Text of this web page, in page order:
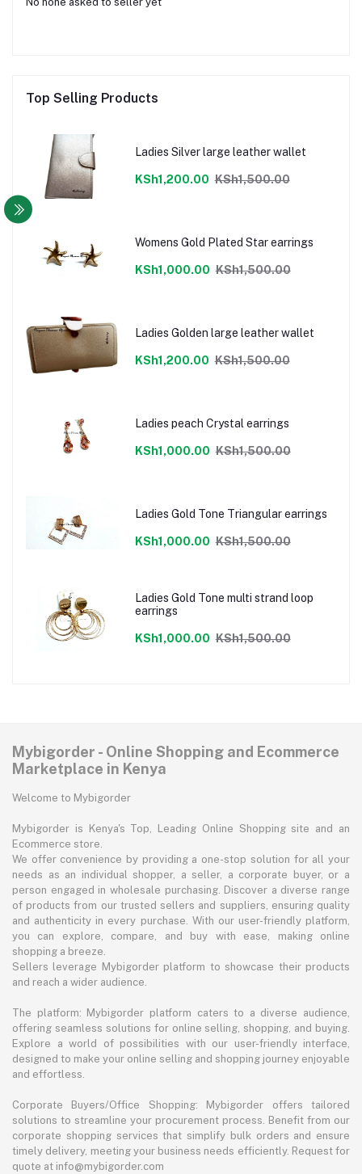
Top Selling Products
Ladies Silver large leather wallet
KSh1,200.00 KSh1,500.00
Womens Gold Plated Star earrings
KSh1,000.00 KSh1,500.00
Ladies Golden large leather wallet
KSh1,200.00 KSh1,500.00
Ladies peach Crystal earrings
KSh1,000.00 KSh1,500.00
Ladies Gold Tone Triangular earrings
KSh1,000.00 KSh1,500.00
Ladies Gold Tone multi strand loop
earrings
KSh1,000.00 KSh1,500.00
Mybigorder - Online Shopping and Ecommerce
Marketplace in Kenya
Welcome to Mybigorder
Mybigorder is Kenya's Top, Leading Online Shopping site and an
Ecommerce store.
We offer convenience by providing a one-stop solution for all your
needs as an individual shopper, a seller, a corporate buyer, or a
person engaged in wholesale purchasing. Discover a diverse range
of products from our trusted sellers and suppliers, ensuring quality
and authenticity in every purchase. With our user-friendly platform,
you can explore, compare, and buy with ease, making online
shopping a breeze.
Sellers leverage Mybigorder platform to showcase their products
and reach a wider audience.
The platform: Mybigorder platform caters to a diverse audience,
offering seamless solutions for online selling, shopping, and buying.
Explore a world of possibilities with our user-friendly interface,
designed to make your online selling and shopping journey enjoyable
and effortless.
Corporate Buyers/Office Shopping: Mybigorder offers tailored
solutions to streamline your procurement process. Benefit from our
corporate shopping services that simplify bulk orders and ensure
timely delivery, meeting your business needs efficiently. Request for
quote at info@mybigorder.com